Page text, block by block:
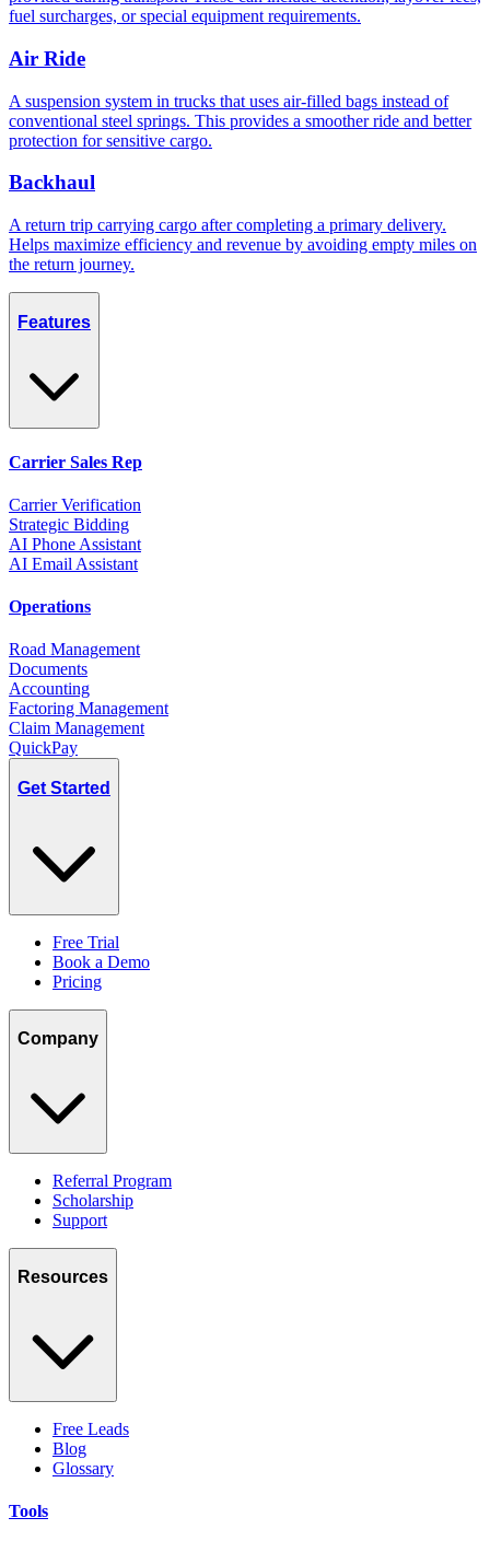
fuel surcharges, or special equipment requirements.
Air Ride
A suspension system in trucks that uses air-filled bags instead of
conventional steel springs. This provides a smoother ride and better
protection for sensitive cargo.
Backhaul
A return trip carrying cargo after completing a primary delivery.
Helps maximize efficiency and revenue by avoiding empty miles on
the return journey.
Features
Carrier Sales Rep
Carrier Verification
Strategic Bidding
AI Phone Assistant
AI Email Assistant
Operations
Road Management
Documents
Accounting
Factoring Management
Claim Management
QuickPay
Get Started
Free Trial
Book a Demo
Pricing
Company
Referral Program
Scholarship
Support
Resources
Free Leads
Blog
Glossary
Tools